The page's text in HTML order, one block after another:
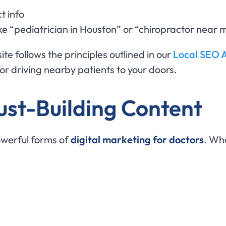
info
“pediatrician in Houston” or “chiropractor near
follows the principles outlined in our Local SEO
driving nearby patients to your doors.
Building Content
forms ofdigital marketing for doctors.